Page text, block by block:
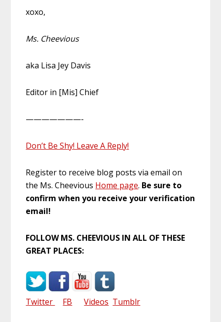
xoxo,
Ms. Cheevious
aka Lisa Jey Davis
Editor in [Mis] Chief
———————-
Don’t Be Shy! Leave A Reply!
Register to receive blog posts via email on
the Ms. Cheevious Home page. Be sure to
confirm when you receive your verification
email!
FOLLOW MS. CHEEVIOUS IN ALL OF THESE
GREAT PLACES:
Twitter FB Videos Tumblr